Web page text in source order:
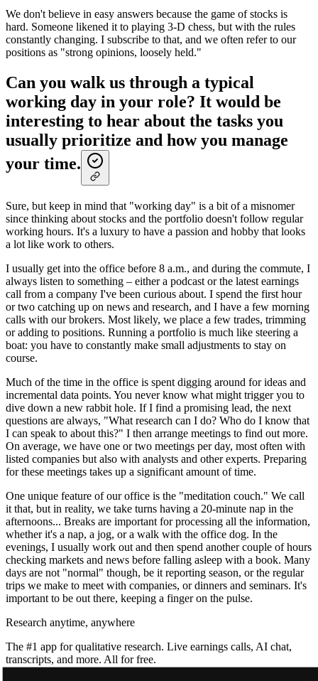
We don't believe in easy answers because the game of stocks is
hard. Someone likened it to playing 3-D chess, but with the rules
constantly changing. I subscribe to that, and we often refer to our
positions as "strong opinions, loosely held."
Can you walk us through a typical
working day in your role? It would be
interesting to hear about the tasks you
usually prioritize and how you manage
your time.
Sure, but keep in mind that "working day" is a bit of a misnomer
since thinking about stocks and the portfolio doesn't follow regular
working hours. It's a luxury to have a passion and hobby that looks
a lot like work to others.
I usually get into the office before 8 a.m., and during the commute, I
always listen to something – either a podcast or the latest earnings
call from a company I've been curious about. I spend the first hour
or two catching up on news and research, and I have a few morning
calls with our brokers. Most likely, we place a few trades, trimming
or adding to positions. Running a portfolio is much like steering a
boat: you have to constantly make small adjustments to stay on
course.
Much of the time in the office is spent digging around for ideas and
incremental data points. You never know what might trigger you to
dive down a new rabbit hole. If I find a promising lead, the next
questions are always, "What research can I do? Who do I know that
I can speak to about this?" I then arrange meetings to find out more.
On average, we have one or two meetings per day, most often with
listed companies but also with analysts and other experts. Preparing
for these meetings takes up a significant amount of time.
One unique feature of our office is the "meditation couch." We call
it that, but in reality, we take turns having a 20-minute nap in the
afternoons... Breaks are important for processing all the information,
whether it's a nap, a jog, or a walk with the office dog. In the
evenings, I usually work out and then spend another couple of hours
checking markets and news before falling asleep with a book. Many
days are not "normal" though, be it reporting season, or the regular
trips we make to meet with companies, or dinners and seminars. It's
important to be out there, keeping a finger on the pulse.
Research anytime, anywhere
The #1 app for qualitative research. Live earnings calls, AI chat,
transcripts, and more. All for free.